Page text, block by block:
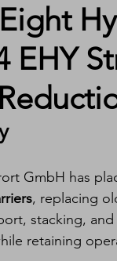
EHY
GmbH has
, replacing
stacking,
retaining